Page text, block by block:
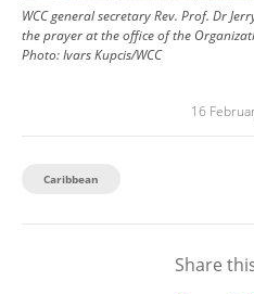
WCC general secretary Rev. Prof. Dr
the prayer at the office of the
Photo:Ivars Kupcis/WCC
16
Caribbean
Share